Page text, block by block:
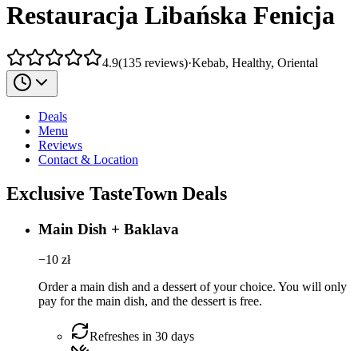
Restauracja Libańska Fenicja
4.9(135 reviews)·Kebab, Healthy, Oriental
Deals
Menu
Reviews
Contact & Location
Exclusive TasteTown Deals
Main Dish + Baklava
−10 zł
Order a main dish and a dessert of your choice. You will only
pay for the main dish, and the dessert is free.
Refreshes in 30 days